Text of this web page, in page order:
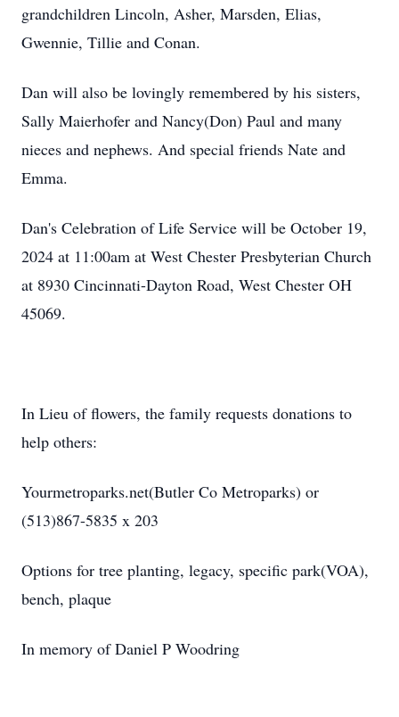
grandchildren Lincoln, Asher, Marsden, Elias,
Gwennie, Tillie and Conan.
Dan will also be lovingly remembered by his sisters,
Sally Maierhofer and Nancy(Don) Paul and many
nieces and nephews. And special friends Nate and
Emma.
Dan's Celebration of Life Service will be October 19,
2024 at 11:00am at West Chester Presbyterian Church
at 8930 Cincinnati-Dayton Road, West Chester OH
45069.
In Lieu of flowers, the family requests donations to
help others:
Yourmetroparks.net(Butler Co Metroparks) or
(513)867-5835 x 203
Options for tree planting, legacy, specific park(VOA),
bench, plaque
In memory of Daniel P Woodring